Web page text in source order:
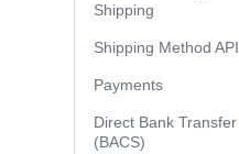
Shipping
Shipping Method API
Payments
Direct Bank Transfer
(BACS)